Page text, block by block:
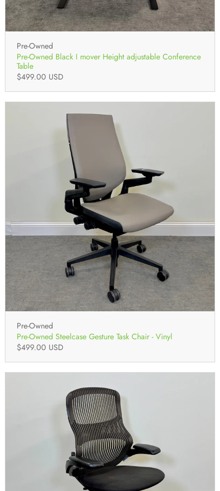
Pre-Owned
Pre-Owned Black I mover Height adjustable Conference
Table
$499.00 USD
Pre-Owned
Pre-Owned Steelcase Gesture Task Chair - Vinyl
$499.00 USD